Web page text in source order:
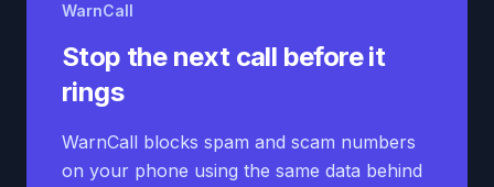
WarnCall
Stop the next call before it
rings
WarnCall blocks spam and scam numbers
on your phone using the same data behind